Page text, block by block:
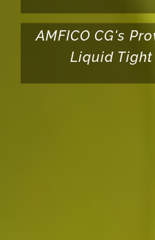
AMFICO CG's
Liquid Tight